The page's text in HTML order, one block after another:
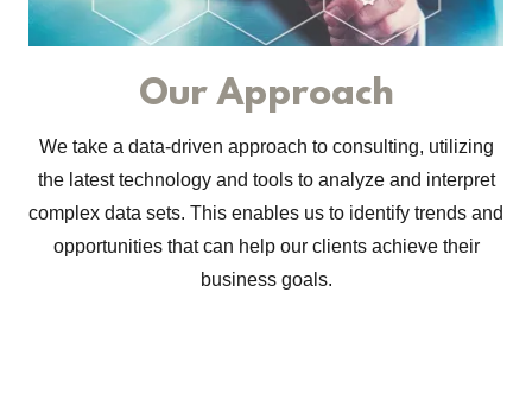
Our Approach
We take a data-driven approach to consulting, utilizing
the latest technology and tools to analyze and interpret
complex data sets. This enables us to identify trends and
opportunities that can help our clients achieve their
business goals.